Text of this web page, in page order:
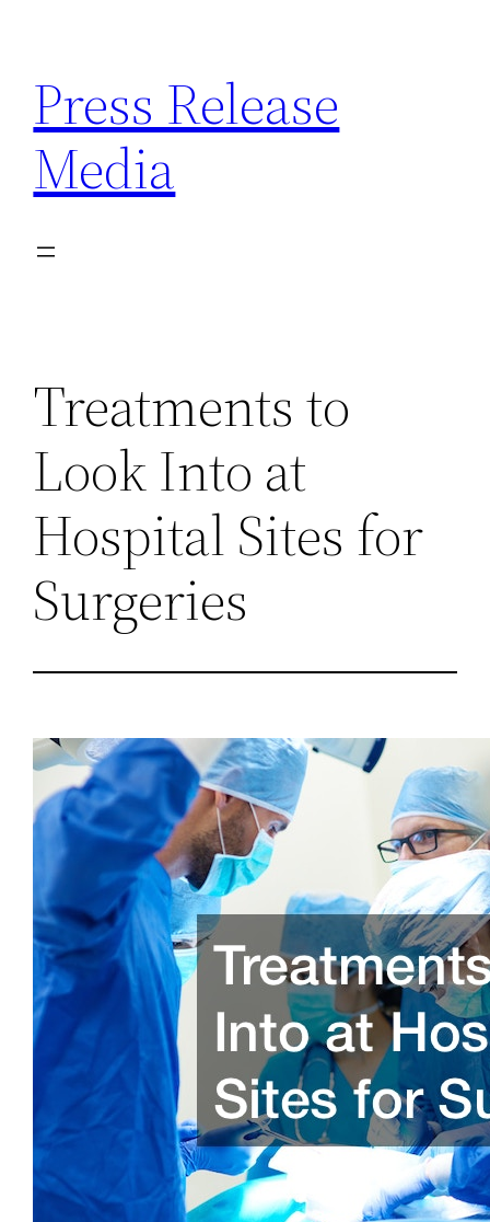
content
Press Release
Media
Treatments to
Look Into at
Hospital Sites for
Surgeries